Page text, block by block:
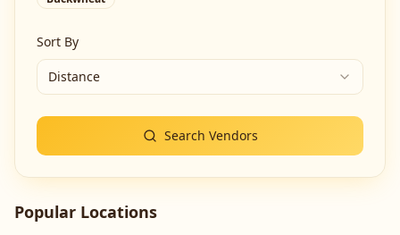
Sort By
Distance
Search Vendors
Popular Locations